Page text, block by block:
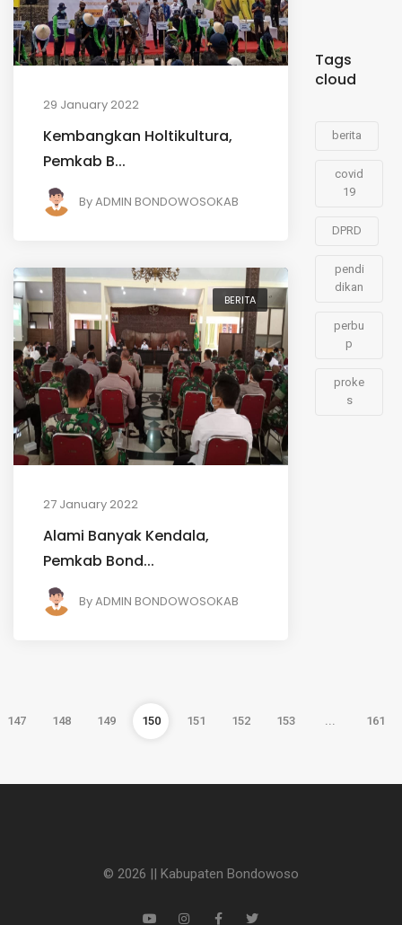
29 January 2022
Kembangkan Holtikultura,
Pemkab B...
ByADMIN BONDOWOSOKAB
BERITA
27 January 2022
Alami Banyak Kendala,
Pemkab Bond...
ByADMIN BONDOWOSOKAB
147 148 149 150 151 152 153 ... 161
Tags
cloud
berita
covid
19
DPRD
pendi
dikan
perbu
p
proke
s
© 2026 || Kabupaten Bondowoso